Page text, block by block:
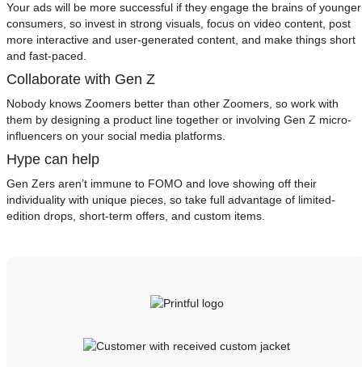
Your ads will be more successful if they engage the brains of younger
consumers, so invest in strong visuals, focus on video content, post
more interactive and user-generated content, and make things short
and fast-paced.
Collaborate with Gen Z
Nobody knows Zoomers better than other Zoomers, so work with
them by designing a product line together or involving Gen Z micro-
influencers on your social media platforms.
Hype can help
Gen Zers aren’t immune to FOMO and love showing off their
individuality with unique pieces, so take full advantage of limited-
edition drops, short-term offers, and custom items.